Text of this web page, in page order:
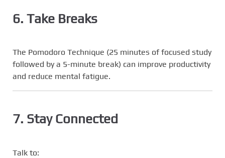
6. Take Breaks
The Pomodoro Technique (25 minutes of focused study
followed by a 5-minute break) can improve productivity
and reduce mental fatigue.
7. Stay Connected
Talk to: